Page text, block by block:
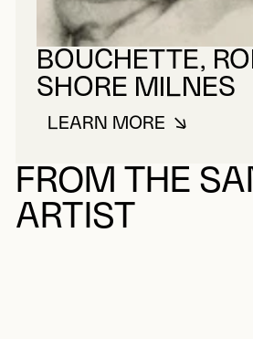
BOUCHETTE,
SHORE MILNES
LEARN MORE
ABOUT
FROM THE
ARTIST